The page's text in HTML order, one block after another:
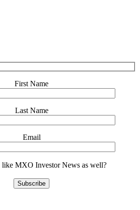
First Name
Last Name
Email
MXO Investor News as well?